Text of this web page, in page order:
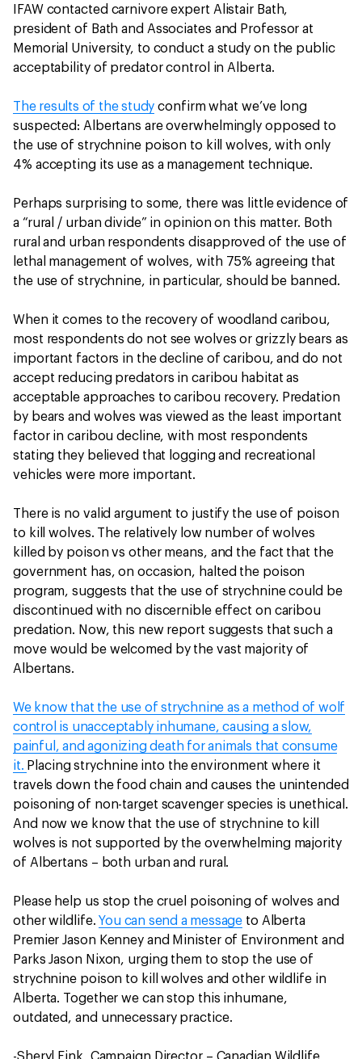
IFAW contacted carnivore expert Alistair Bath,
president of Bath and Associates and Professor at
Memorial University, to conduct a study on the public
acceptability of predator control in Alberta.
The results of the study confirm what we’ve long
suspected: Albertans are overwhelmingly opposed to
the use of strychnine poison to kill wolves, with only
4% accepting its use as a management technique.
Perhaps surprising to some, there was little evidence of
a “rural / urban divide” in opinion on this matter. Both
rural and urban respondents disapproved of the use of
lethal management of wolves, with 75% agreeing that
the use of strychnine, in particular, should be banned.
When it comes to the recovery of woodland caribou,
most respondents do not see wolves or grizzly bears as
important factors in the decline of caribou, and do not
accept reducing predators in caribou habitat as
acceptable approaches to caribou recovery. Predation
by bears and wolves was viewed as the least important
factor in caribou decline, with most respondents
stating they believed that logging and recreational
vehicles were more important.
There is no valid argument to justify the use of poison
to kill wolves. The relatively low number of wolves
killed by poison vs other means, and the fact that the
government has, on occasion, halted the poison
program, suggests that the use of strychnine could be
discontinued with no discernible effect on caribou
predation. Now, this new report suggests that such a
move would be welcomed by the vast majority of
Albertans.
We know that the use of strychnine as a method of wolf
control is unacceptably inhumane, causing a slow,
painful, and agonizing death for animals that consume
it. Placing strychnine into the environment where it
travels down the food chain and causes the unintended
poisoning of non-target scavenger species is unethical.
And now we know that the use of strychnine to kill
wolves is not supported by the overwhelming majority
of Albertans – both urban and rural.
Please help us stop the cruel poisoning of wolves and
other wildlife.You can send a message to Alberta
Premier Jason Kenney and Minister of Environment and
Parks Jason Nixon, urging them to stop the use of
strychnine poison to kill wolves and other wildlife in
Alberta. Together we can stop this inhumane,
outdated, and unnecessary practice.